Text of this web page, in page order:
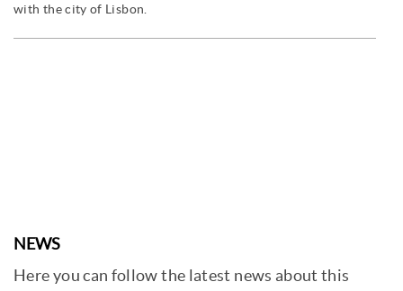
with the city of Lisbon.
NEWS
Here you can follow the latest news about this